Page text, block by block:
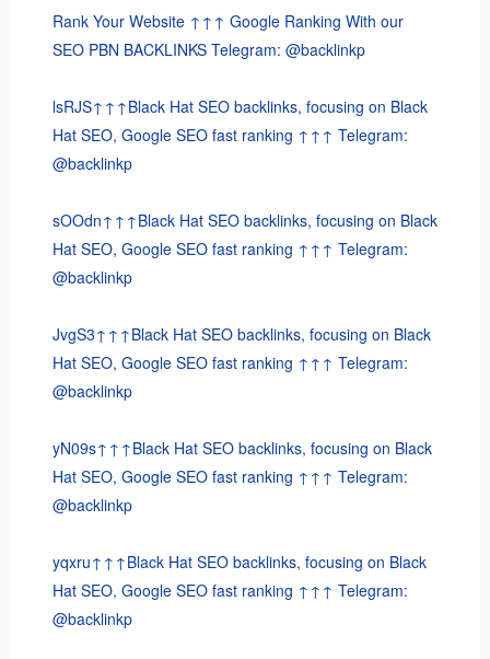
Rank Your Website ↑↑↑ Google Ranking With our
SEO PBN BACKLINKS Telegram: @backlinkp
lsRJS↑↑↑Black Hat SEO backlinks, focusing on Black
Hat SEO, Google SEO fast ranking ↑↑↑ Telegram:
@backlinkp
sOOdn↑↑↑Black Hat SEO backlinks, focusing on Black
Hat SEO, Google SEO fast ranking ↑↑↑ Telegram:
@backlinkp
JvgS3↑↑↑Black Hat SEO backlinks, focusing on Black
Hat SEO, Google SEO fast ranking ↑↑↑ Telegram:
@backlinkp
yN09s↑↑↑Black Hat SEO backlinks, focusing on Black
Hat SEO, Google SEO fast ranking ↑↑↑ Telegram:
@backlinkp
yqxru↑↑↑Black Hat SEO backlinks, focusing on Black
Hat SEO, Google SEO fast ranking ↑↑↑ Telegram:
@backlinkp